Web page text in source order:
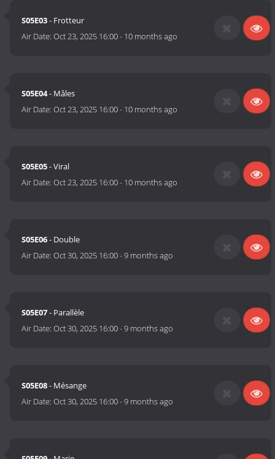
S05E03- Frotteur
Air Date:Oct 23, 2025 16:00- 10 months ago
S05E04- Mâles
Air Date:Oct 23, 2025 16:00- 10 months ago
S05E05- Viral
Air Date:Oct 23, 2025 16:00- 10 months ago
S05E06- Double
Air Date:Oct 30, 2025 16:00-9 months ago
S05E07- Parallèle
Air Date:Oct 30, 2025 16:00-9 months ago
S05E08- Mésange
Air Date:Oct 30, 2025 16:00-9 months ago